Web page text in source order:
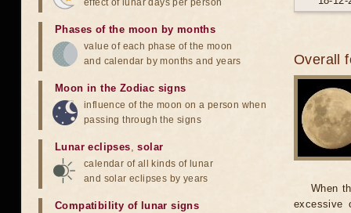
Overall
When
excessive
effect of lunar days per person
Phases of the moon by months
value of each phase of the moon
and calendar by months and years
Moon in the Zodiac signs
influence of the moon on a person when
passing through the signs
Lunar eclipses,solar
calendar of all kinds of lunar
and solar eclipses by years
Compatibility of lunar signs